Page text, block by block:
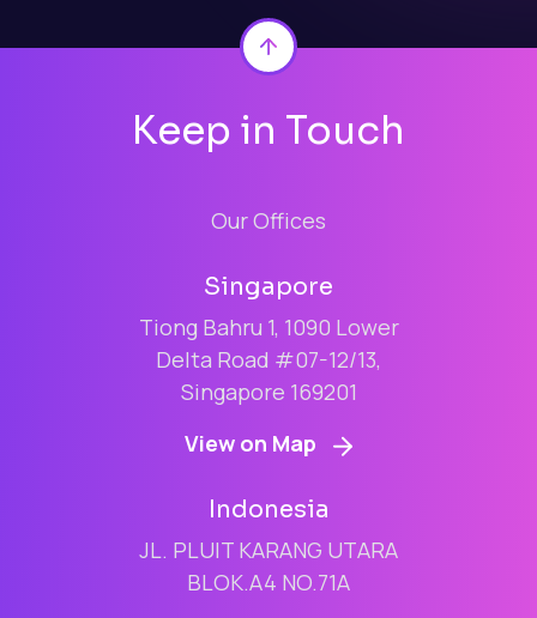
Keep in Touch
Our Offices
Singapore
Tiong Bahru 1, 1090 Lower
Delta Road #07-12/13,
Singapore 169201
View on Map
Indonesia
JL. PLUIT KARANG UTARA
BLOK.A4 NO.71A
Back to top